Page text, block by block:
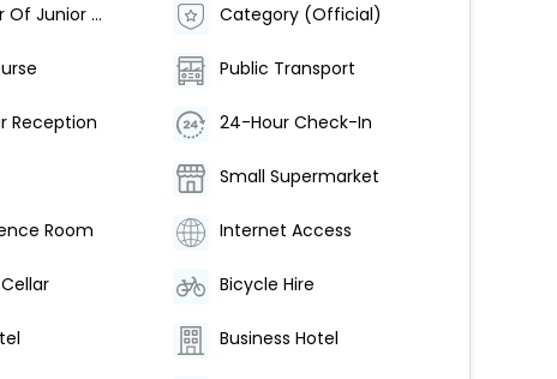
Number Of Junior Suites Category (Official)
Public Transport
Reception 24-Hour Check-In
Small Supermarket
Room Internet Access
Bicycle Hire
Business Hotel